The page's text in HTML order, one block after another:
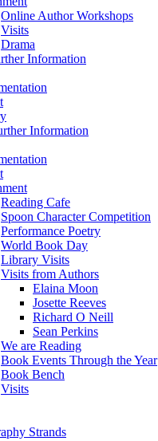
Online Author Workshops
Visits
Drama
Information
Information
Reading Cafe
Spoon Character Competition
Performance Poetry
World Book Day
Library Visits
Visits from Authors
Elaina Moon
Josette Reeves
Richard O Neill
Sean Perkins
We are Reading
Book Events Through the Year
Book Bench
Visits
Strands